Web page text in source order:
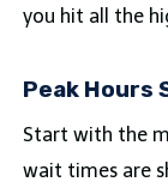
you hit all the
Peak Hours
Start with the
wait times are